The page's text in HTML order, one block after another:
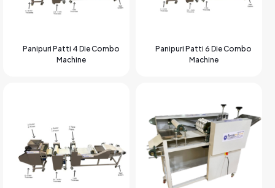
Panipuri Patti 4 Die Combo
Machine
Panipuri Patti 6 Die Combo
Machine